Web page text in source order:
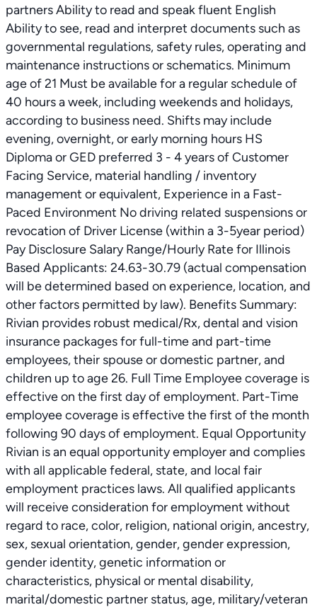
partners Ability to read and speak fluent English
Ability to see, read and interpret documents such as
governmental regulations, safety rules, operating and
maintenance instructions or schematics. Minimum
age of 21 Must be available for a regular schedule of
40 hours a week, including weekends and holidays,
according to business need. Shifts may include
evening, overnight, or early morning hours HS
Diploma or GED preferred 3 - 4 years of Customer
Facing Service, material handling / inventory
management or equivalent, Experience in a Fast-
Paced Environment No driving related suspensions or
revocation of Driver License (within a 3-5year period)
Pay Disclosure Salary Range/Hourly Rate for Illinois
Based Applicants: 24.63-30.79 (actual compensation
will be determined based on experience, location, and
other factors permitted by law). Benefits Summary:
Rivian provides robust medical/Rx, dental and vision
insurance packages for full-time and part-time
employees, their spouse or domestic partner, and
children up to age 26. Full Time Employee coverage is
effective on the first day of employment. Part-Time
employee coverage is effective the first of the month
following 90 days of employment. Equal Opportunity
Rivian is an equal opportunity employer and complies
with all applicable federal, state, and local fair
employment practices laws. All qualified applicants
will receive consideration for employment without
regard to race, color, religion, national origin, ancestry,
sex, sexual orientation, gender, gender expression,
gender identity, genetic information or
characteristics, physical or mental disability,
marital/domestic partner status, age, military/veteran